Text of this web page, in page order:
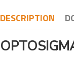
DESCRIPTION